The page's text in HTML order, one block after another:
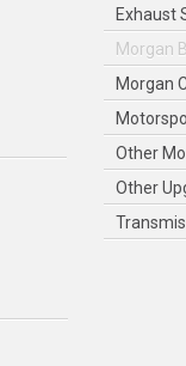
Exhaust
Morgan
Morgan
Other
Other